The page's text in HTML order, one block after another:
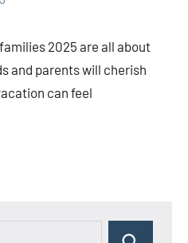
2025 are all about
and parents will cherish
can feel